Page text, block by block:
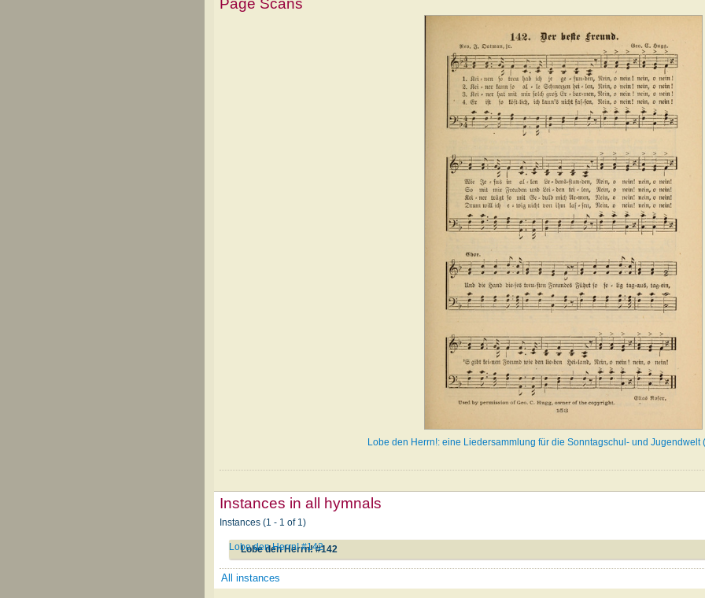
Page Scans
Lobe den Herrn!: eine Liedersammlung für die Sonntagschul- und Jugendwelt
Instances in all hymnals
Instances (1 - 1 of 1)
Lobe den Herrn! #142
Lobe den Herrn! #142
All instances